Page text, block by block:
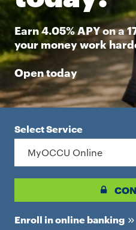
Earn 4.05% APY on a
your money work
Open today
Select Service
Enroll in online banking